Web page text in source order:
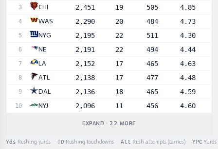
3 CHI 2,451 19 505 4.85
4 WAS 2,290 20 484 4.73
5 NYG 2,195 22 511 4.30
6 NE 2,191 22 494 4.44
7 LA 2,152 17 465 4.63
8 ATL 2,138 17 477 4.48
9 DAL 2,136 18 465 4.59
10 NYJ 2,096 11 456 4.60
EXPAND · 22 MORE
Yds Rushing yards TD Rushing touchdowns Att Rush attempts (carries) YPC